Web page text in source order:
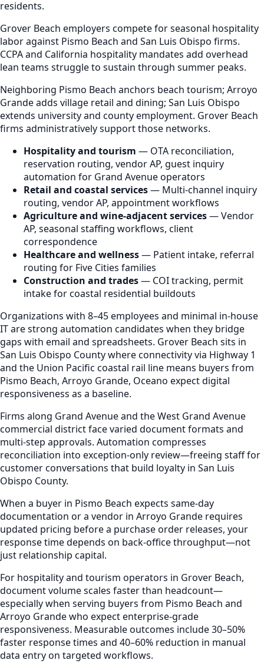
residents.
Grover Beach employers compete for seasonal hospitality
labor against Pismo Beach and San Luis Obispo firms.
CCPA and California hospitality mandates add overhead
lean teams struggle to sustain through summer peaks.
Neighboring Pismo Beach anchors beach tourism; Arroyo
Grande adds village retail and dining; San Luis Obispo
extends university and county employment. Grover Beach
firms administratively support those networks.
Hospitality and tourism — OTA reconciliation,
reservation routing, vendor AP, guest inquiry
automation for Grand Avenue operators
Retail and coastal services— Multi-channel inquiry
routing, vendor AP, appointment workflows
Agriculture and wine-adjacent services— Vendor
AP, seasonal staffing workflows, client
correspondence
Healthcare and wellness— Patient intake, referral
routing for Five Cities families
Construction and trades— COI tracking, permit
intake for coastal residential buildouts
Organizations with 8–45 employees and minimal in-house
IT are strong automation candidates when they bridge
gaps with email and spreadsheets. Grover Beach sits in
San Luis Obispo County where connectivity via Highway 1
and the Union Pacific coastal rail line means buyers from
Pismo Beach, Arroyo Grande, Oceano expect digital
responsiveness as a baseline.
Firms along Grand Avenue and the West Grand Avenue
commercial district face varied document formats and
multi-step approvals. Automation compresses
reconciliation into exception-only review—freeing staff for
customer conversations that build loyalty in San Luis
Obispo County.
When a buyer in Pismo Beach expects same-day
documentation or a vendor in Arroyo Grande requires
updated pricing before a purchase order releases, your
response time depends on back-office throughput—not
just relationship capital.
For hospitality and tourism operators in Grover Beach,
document volume scales faster than headcount—
especially when serving buyers from Pismo Beach and
Arroyo Grande who expect enterprise-grade
responsiveness. Measurable outcomes include 30–50%
faster response times and 40–60% reduction in manual
data entry on targeted workflows.